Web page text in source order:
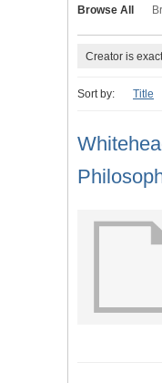
Browse All
Creator is
Sort by: Title